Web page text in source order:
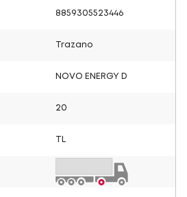
8859305523446
Trazano
NOVO ENERGY D
20